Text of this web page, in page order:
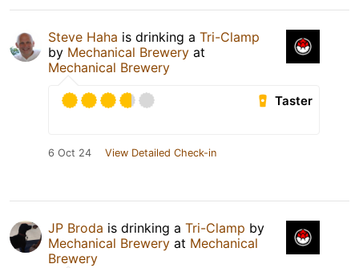
Steve Haha is drinking a Tri-Clamp
by Mechanical Brewery at
Mechanical Brewery
Taster
6 Oct 24 View Detailed Check-in
JP Broda is drinking a Tri-Clamp by
Mechanical Brewery at Mechanical
Brewery